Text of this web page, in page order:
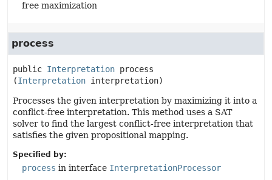
free maximization
process
public Interpretation process
(Interpretation interpretation)
Processes the given interpretation by maximizing it into a
conflict-free interpretation. This method uses a SAT
solver to find the largest conflict-free interpretation that
satisfies the given propositional mapping.
Specified by:
process in interface InterpretationProcessor